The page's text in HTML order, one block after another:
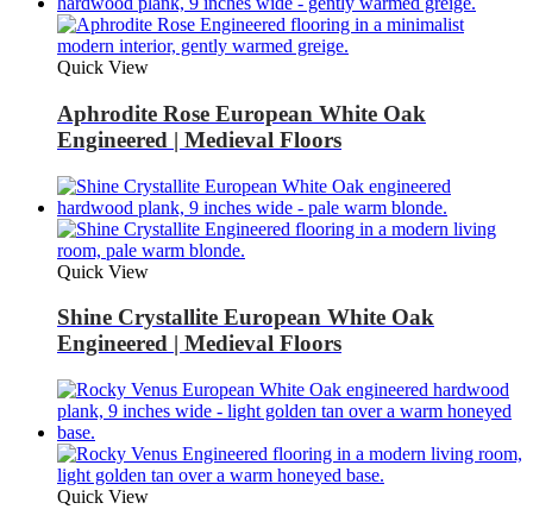
Quick View
Aphrodite Rose European White Oak
Engineered | Medieval Floors
Quick View
Shine Crystallite European White Oak
Engineered | Medieval Floors
Quick View